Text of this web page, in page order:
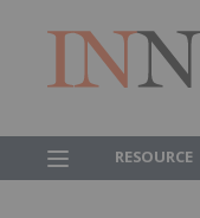
RESOURCE